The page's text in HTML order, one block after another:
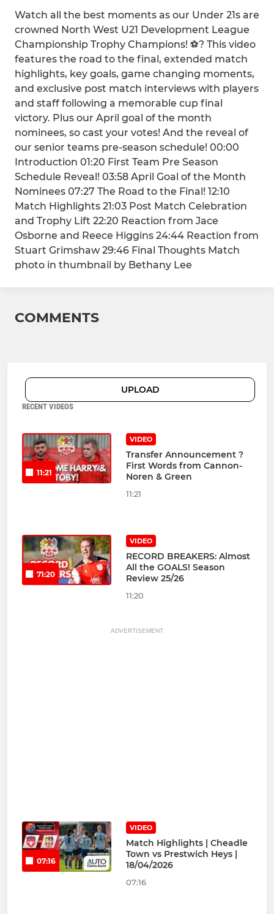
Watch all the best moments as our Under 21s are
crowned North West U21 Development League
Championship Trophy Champions! ⚽? This video
features the road to the final, extended match
highlights, key goals, game changing moments,
and exclusive post match interviews with players
and staff following a memorable cup final
victory. Plus our April goal of the month
nominees, so cast your votes! And the reveal of
our senior teams pre-season schedule! 00:00
Introduction 01:20 First Team Pre Season
Schedule Reveal! 03:58 April Goal of the Month
Nominees 07:27 The Road to the Final! 12:10
Match Highlights 21:03 Post Match Celebration
and Trophy Lift 22:20 Reaction from Jace
Osborne and Reece Higgins 24:44 Reaction from
Stuart Grimshaw 29:46 Final Thoughts Match
photo in thumbnail by Bethany Lee
COMMENTS
UPLOAD
RECENT VIDEOS
11:21
VIDEO
Transfer Announcement ?
First Words from Cannon-
Noren & Green
11:21
71:20
VIDEO
RECORD BREAKERS: Almost
All the GOALS! Season
Review 25/26
11:20
ADVERTISEMENT
07:16
VIDEO
Match Highlights | Cheadle
Town vs Prestwich Heys |
18/04/2026
07:16